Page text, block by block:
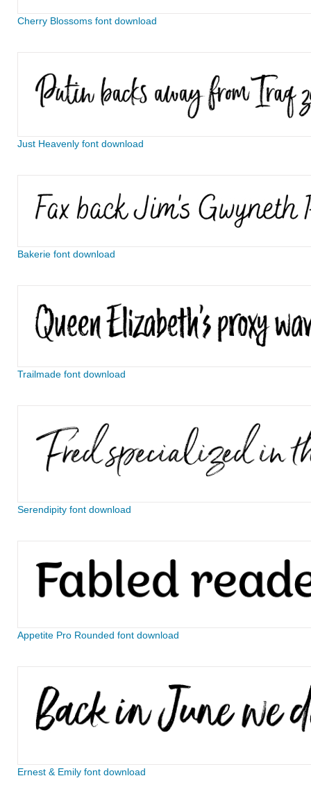
Cherry Blossoms font download
Just Heavenly font download
Bakerie font download
Trailmade font download
Serendipity font download
Appetite Pro Rounded font download
Ernest & Emily font download